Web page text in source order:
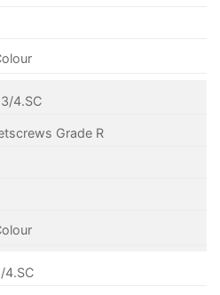
4.SC
Grade R
4.SC